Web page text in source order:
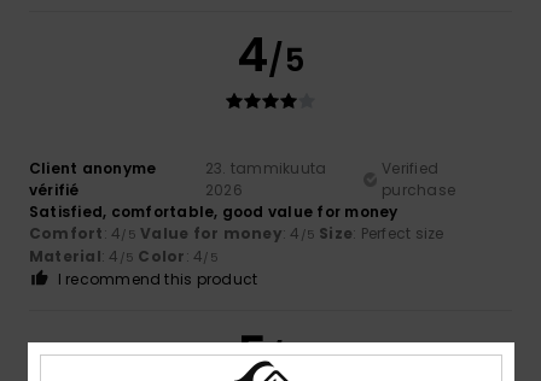
4/5
Client anonyme
vérifié
23. tammikuuta
2026
Verified
purchase
Satisfied, comfortable, good value for money
Comfort: 4/5 Value for money: 4 /5 Size: Perfect size
Material: 4 /5 Color: 4/5
I recommend this product
5/5